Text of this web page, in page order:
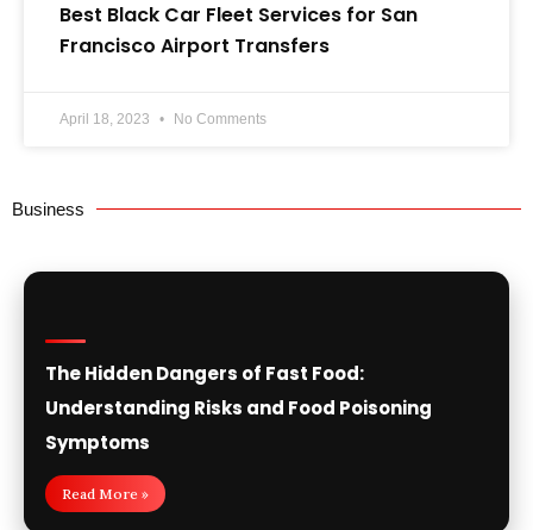
Best Black Car Fleet Services for San
Francisco Airport Transfers
April 18, 2023 No Comments
Business
The Hidden Dangers of Fast Food:
Understanding Risks and Food Poisoning
Symptoms
Read More »